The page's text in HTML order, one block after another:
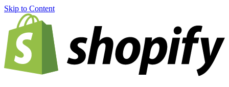
Skip to Content